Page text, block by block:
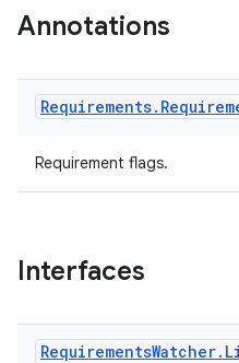
Annotations
Requirements.
Requirement flags.
Interfaces
RequirementsWatcher.